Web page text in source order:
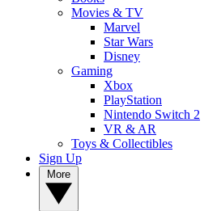
Movies & TV
Marvel
Star Wars
Disney
Gaming
Xbox
PlayStation
Nintendo Switch 2
VR & AR
Toys & Collectibles
Sign Up